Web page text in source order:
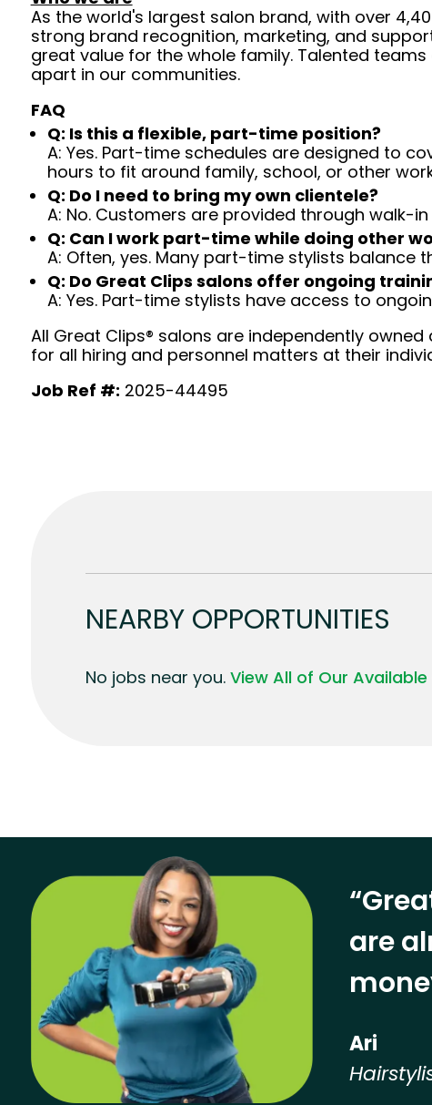
As the world's largest salon brand, with over
strong brand recognition, marketing, and
great value for the whole family. Talented
apart in our communities.
FAQ
Q: Is this a flexible, part-time position?
A: Yes. Part-time schedules are designed to
hours to fit around family, school, or other
Q: Do I need to bring my own clientele?
A: No. Customers are provided through walk-
Q: Can I work part-time while doing other
A: Often, yes. Many part-time stylists balance
Q: Do Great Clips salons offer ongoing
A: Yes. Part-time stylists have access to
All Great Clips® salons are independently
for all hiring and personnel matters at their
Job Ref #: 2025-44495
NEARBY OPPORTUNITIES
No jobs near you. View All of Our
are
Ari